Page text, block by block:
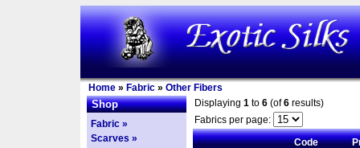
Home » Fabric » Other Fibers
Shop
Fabric »
Scarves »
Displaying 1 to 6 (of6 results)
Fabrics per page:
Code